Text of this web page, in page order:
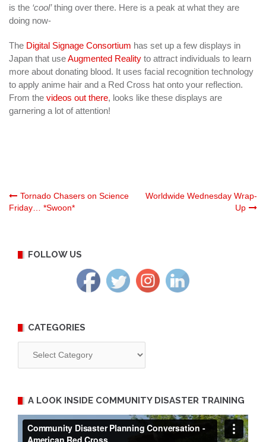
is the ‘cool’thing over there. Here is a peak at what they are
doing now-
The Digital Signage Consortium has set up a few displays in
Japan that useAugmented Reality to attract individuals to learn
more about donating blood. It uses facial recognition technology
to apply anime hair and a Red Cross hat onto your reflection.
From the videos out there, looks like these displays are
garnering a lot of attention!
Post
Tornado Chasers on Science
Friday… *Swoon*
Worldwide Wednesday Wrap-
Up
FOLLOW US
CATEGORIES
A LOOK INSIDE COMMUNITY DISASTER TRAINING